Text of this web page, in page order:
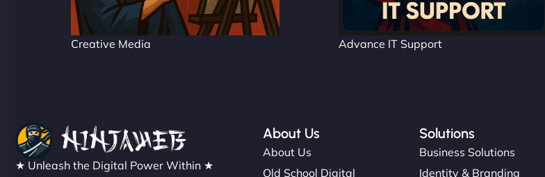
Creative Media Advance IT Support
★ Unleash the Digital Power Within ★
About Us
About Us
Old School Digital
Solutions
Business Solutions
Identity & Branding